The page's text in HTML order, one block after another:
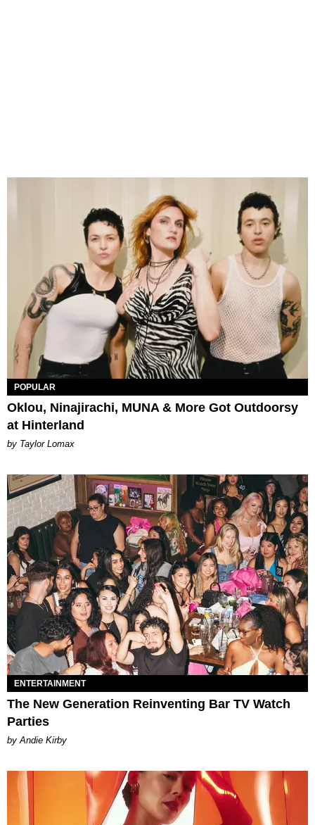
POPULAR
Oklou, Ninajirachi, MUNA & More Got Outdoorsy
at Hinterland
by Taylor Lomax
ENTERTAINMENT
The New Generation Reinventing Bar TV Watch
Parties
by Andie Kirby